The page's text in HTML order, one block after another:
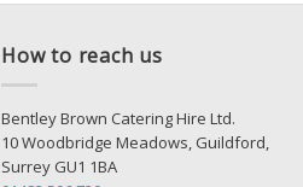
How to reach us
Bentley Brown Catering Hire Ltd.
10 Woodbridge Meadows, Guildford,
Surrey GU1 1BA